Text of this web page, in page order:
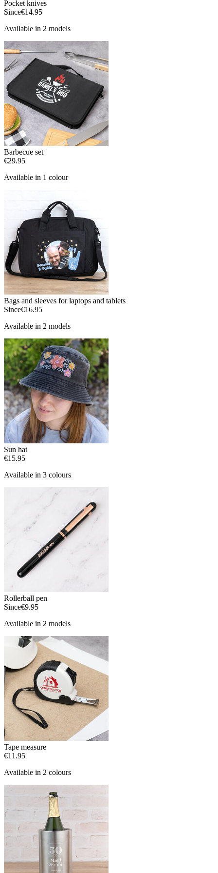
Pocket knives
Since€14.95
Available in 2 models
Barbecue set
€29.95
Available in 1 colour
Bags and sleeves for laptops and tablets
Since€16.95
Available in 2 models
Sun hat
€15.95
Available in 3 colours
Rollerball pen
Since€9.95
Available in 2 models
Tape measure
€11.95
Available in 2 colours